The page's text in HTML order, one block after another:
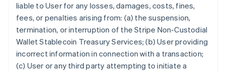
liable to User for any losses, damages, costs, fines,
fees, or penalties arising from: (a) the suspension,
termination, or interruption of the Stripe Non-Custodial
Wallet Stablecoin Treasury Services; (b) User providing
incorrect information in connection with a transaction;
(c) User or any third party attempting to initiate a